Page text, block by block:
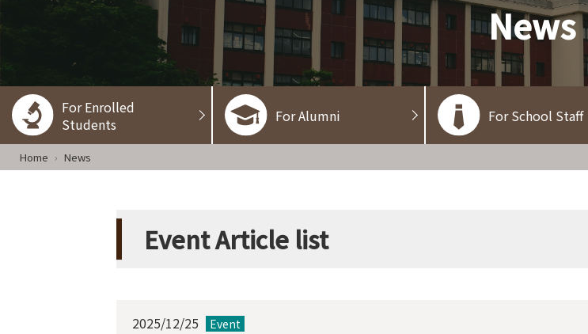
News
For Enrolled
Students
For Alumni For School Staff
Home News
Event Article list
2025/12/25 Event